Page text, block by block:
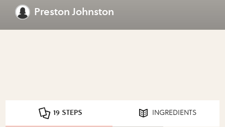
Preston Johnston
19 STEPS INGREDIENTS